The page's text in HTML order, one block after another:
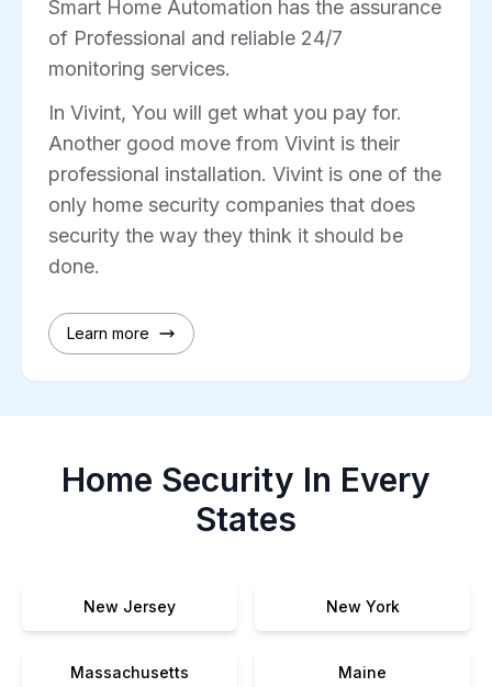
Smart Home Automation has the assurance
of Professional and reliable 24/7
monitoring services.
In Vivint, You will get what you pay for.
Another good move from Vivint is their
professional installation. Vivint is one of the
only home security companies that does
security the way they think it should be
done.
Learn more
Home Security In Every
States
New Jersey New York
Massachusetts Maine